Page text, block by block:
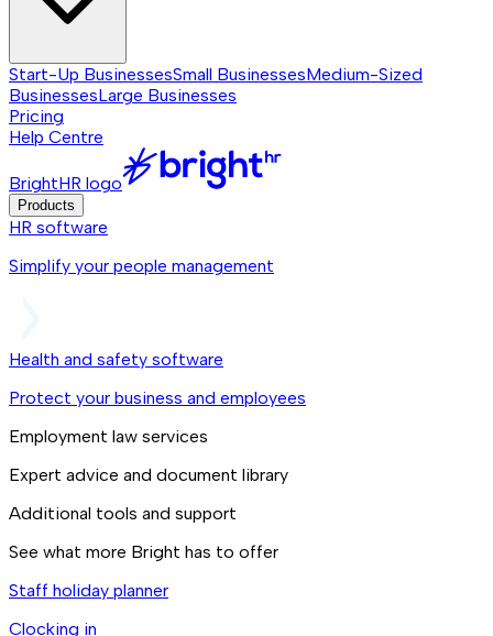
Start-Up BusinessesSmall BusinessesMedium-Sized
BusinessesLarge Businesses
Pricing
Help Centre
BrightHR logo
Products
HR software
Simplify your people management
Health and safety software
Protect your business and employees
Employment law services
Expert advice and document library
Additional tools and support
See what more Bright has to offer
Staff holiday planner
Clocking in